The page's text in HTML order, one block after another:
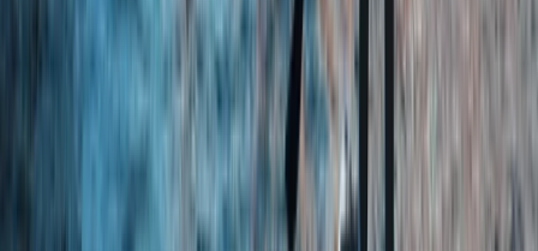
North Yorkshire, United Kingdom